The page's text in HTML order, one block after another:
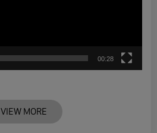
00:28
VIEW MORE